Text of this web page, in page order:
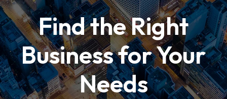
Find the Right
Business for Your
Needs